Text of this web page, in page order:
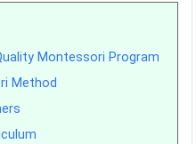
Montessori Program
Method